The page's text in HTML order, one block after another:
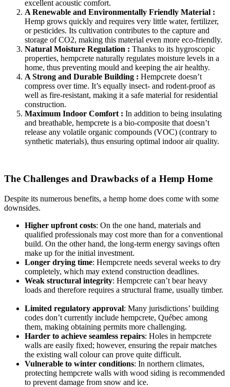
excellent acoustic comfort.
A Renewable and Environmentally Friendly Material :
Hemp grows quickly and requires very little water, fertilizer,
or pesticides. Its cultivation contributes to the capture and
storage of CO2, making this material even more eco-friendly.
Natural Moisture Regulation : Thanks to its hygroscopic
properties, hempcrete naturally regulates moisture levels in a
home, thus preventing mould and keeping the air healthy.
A Strong and Durable Building : Hempcrete doesn’t
compress over time. It’s equally insect- and rodent-proof as
well as fire-resistant, making it a safe material for residential
construction.
Maximum Indoor Comfort : In addition to being insulating
and breathable, hempcrete is a bio-composite that doesn’t
release any volatile organic compounds (VOC) (contrary to
synthetic materials), thus ensuring optimal indoor air quality.
The Challenges and Drawbacks of a Hemp Home
Despite its numerous benefits, a hemp home does come with some
downsides.
Higher upfront costs: On the one hand, materials and
qualified professionals may cost more than for a conventional
build. On the other hand, the long-term energy savings often
make up for the initial investment.
Longer drying time: Hempcrete needs several weeks to dry
completely, which may extend construction deadlines.
Weak structural integrity: Hempcrete can’t bear heavy
loads and therefore requires a structural frame, usually timber.
Limited regulatory approval: Many jurisdictions’ building
codes don’t currently include hempcrete, Québec among
them, making obtaining permits more challenging.
Harder to achieve seamless repairs: Holes in hempcrete
walls are easily fixed; however, ensuring the repair matches
the existing wall colour can prove quite difficult.
Vulnerable to winter conditions: In northern climates,
protecting hempcrete walls with wood siding is recommended
to prevent damage from snow and ice.